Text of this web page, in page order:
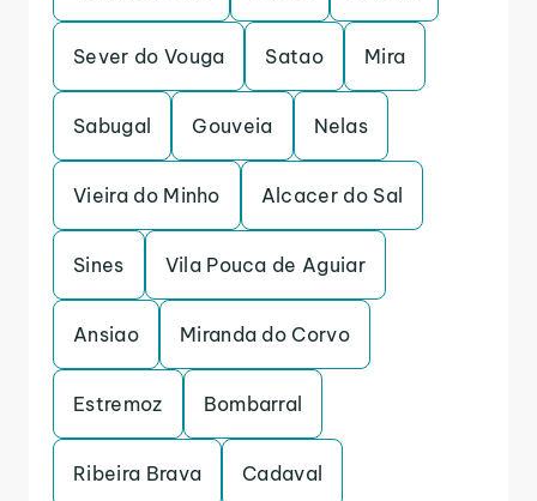
Sever do Vouga Satao Mira
Sabugal Gouveia Nelas
Vieira do Minho Alcacer do Sal
Sines Vila Pouca de Aguiar
Ansiao Miranda do Corvo
Estremoz Bombarral
Ribeira Brava Cadaval